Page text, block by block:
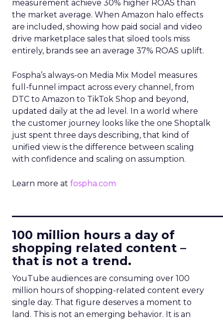
measurement achieve 30% higher ROAS than
the market average. When Amazon halo effects
are included, showing how paid social and video
drive marketplace sales that siloed tools miss
entirely, brands see an average 37% ROAS uplift.
Fospha’s always-on Media Mix Model measures
full-funnel impact across every channel, from
DTC to Amazon to TikTok Shop and beyond,
updated daily at the ad level. In a world where
the customer journey looks like the one Shoptalk
just spent three days describing, that kind of
unified view is the difference between scaling
with confidence and scaling on assumption.
Learn more at fospha.com
100 million hours a day of
shopping related content –
that is not a trend.
YouTube audiences are consuming over 100
million hours of shopping-related content every
single day. That figure deserves a moment to
land. This is not an emerging behavior. It is an